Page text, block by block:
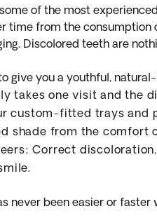
of the most
time from the
Discolored teeth are
give you a youthful,
takes one visit and the
custom-fitted trays and
shade from the comfort
Correct
never been easier or